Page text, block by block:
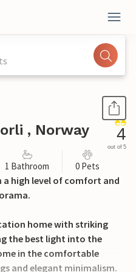
, Norway 4
out of 5
1 Bathroom 0 Pets
high level of comfort and
home with striking
the best light into the
in the comfortable
and elegant minimalism.